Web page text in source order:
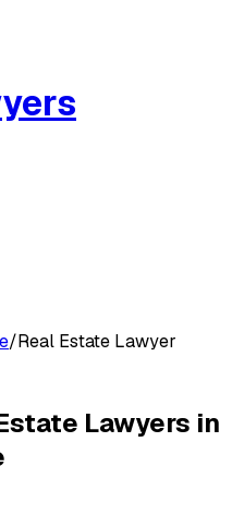
/Real Estate Lawyer
Lawyers in